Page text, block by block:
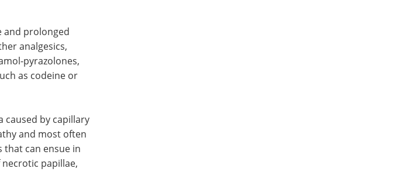
and often result
prolonged
pyrazolones,
as codeine or
by capillary